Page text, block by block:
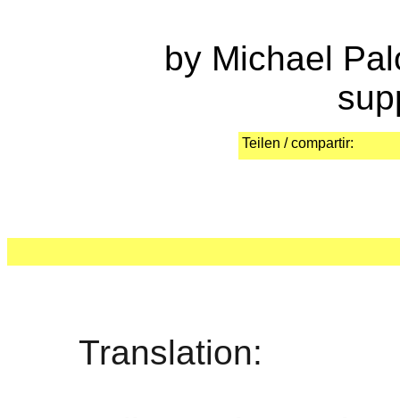
by Michael
Teilen / compartir:
Translation: